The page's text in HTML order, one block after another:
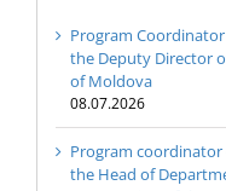
Program
the Deputy Director
of Moldova
08.07.2026
Program coordinator
the Head of